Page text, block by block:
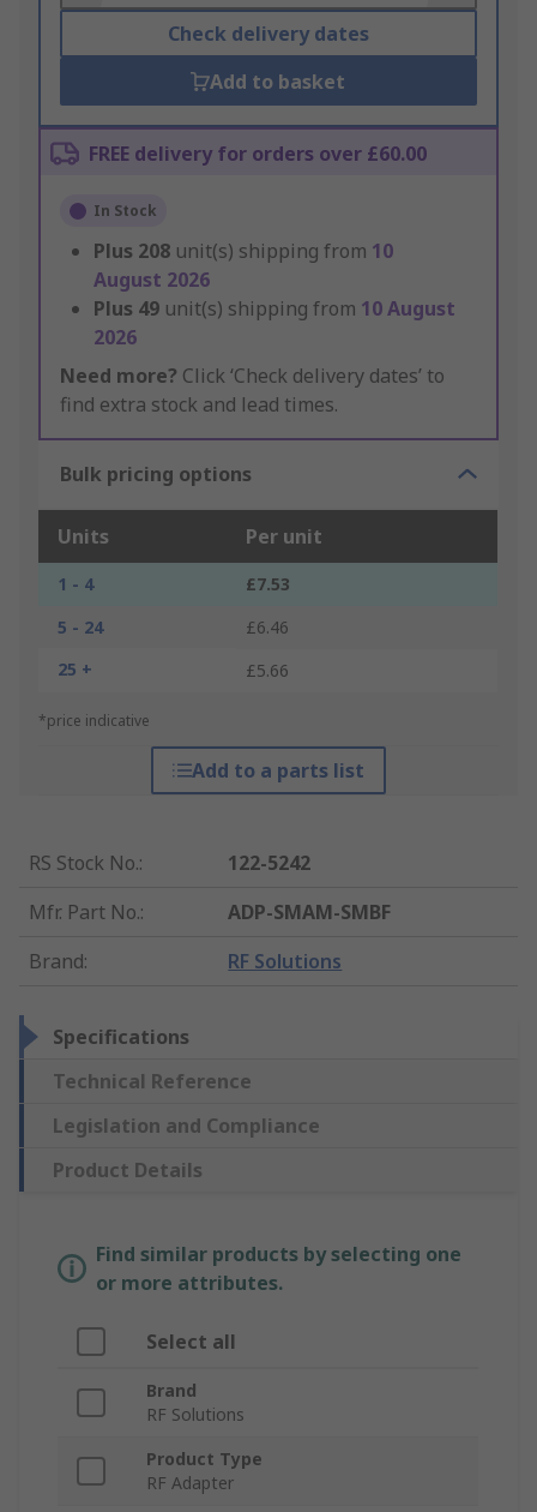
Check delivery dates
Add to basket
FREE delivery for orders over £60.00
In Stock
Plus 208 unit(s) shipping from 10
August 2026
Plus 49 unit(s) shipping from 10 August
2026
Need more? Click ‘Check delivery dates’ to
find extra stock and lead times.
Bulk pricing options
Units Per unit
1 - 4
£7.53
5 - 24
£6.46
25 +
£5.66
*price indicative
Add to a parts list
RS Stock No.:
122-5242
Mfr. Part No.:
ADP-SMAM-SMBF
Brand: RF Solutions
Specifications
Technical Reference
Legislation and Compliance
Product Details
Find similar products by selecting one
or more attributes.
Select all
Brand
RF Solutions
Product Type
RF Adapter